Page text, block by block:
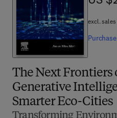
The Next Frontiers
Generative
Smarter Eco-Cities
Transforming
excl.
Purchase